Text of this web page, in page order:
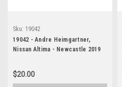
Sku: 19042
19042 - Andre Heimgartner,
Nissan Altima - Newcastle 2019
$20.00